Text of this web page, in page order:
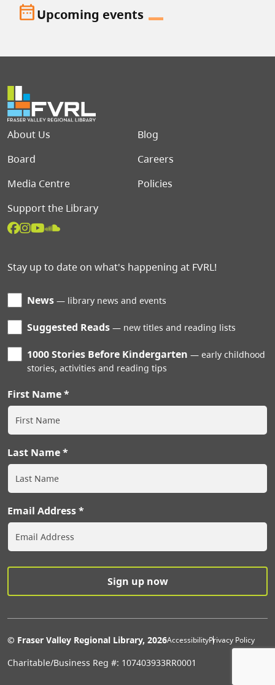
date_rangeUpcoming events
Footer menu
About Us
Blog
Board
Careers
Media Centre
Policies
Support the Library
Stay up to date on what's happening at FVRL!
News library news and events
Suggested Reads new titles and reading lists
1000 Stories Before Kindergarten
early childhood
stories, activities and reading tips
First Name
Last Name
Email Address
© Fraser Valley Regional Library, 2026Extras
AccessibilityPrivacy Policy
Charitable/Business Reg #: 107403933RR0001